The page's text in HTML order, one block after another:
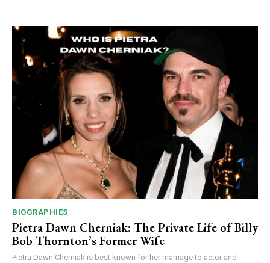
BIOGRAPHIES
Pietra Dawn Cherniak: The Private Life of Billy
Bob Thornton’s Former Wife
Pietra Dawn Cherniak is best known for her marriage to actor and